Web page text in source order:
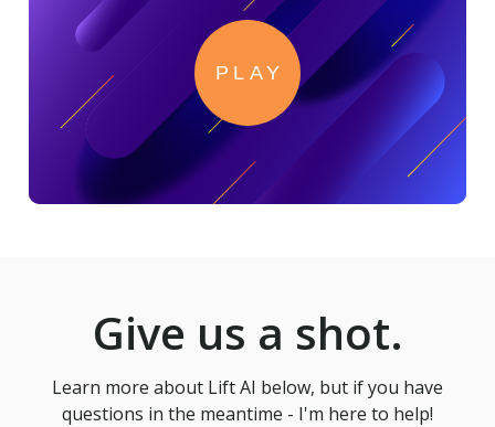
PLAY
Give us a shot.
Learn more about Lift AI below, but if you have
questions in the meantime - I'm here to help!